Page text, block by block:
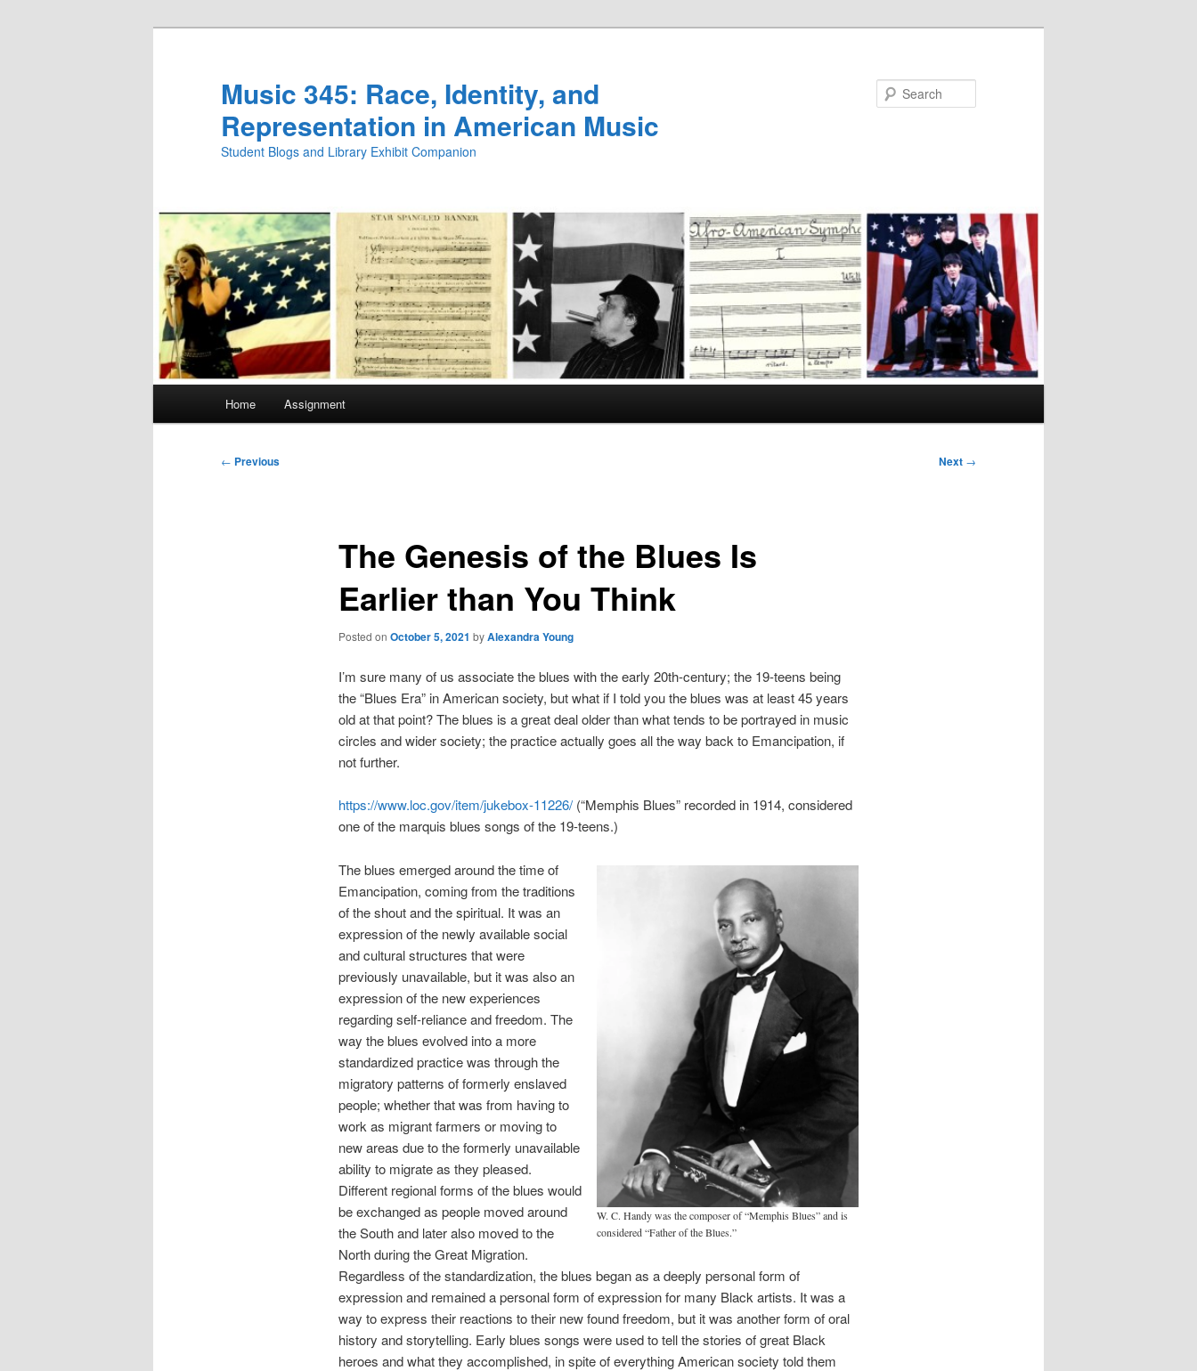
Music 345: Race, Identity, and
Representation in American Music
Student Blogs and Library Exhibit Companion
Home Assignment
Post
← Previous Next →
The Genesis of the Blues Is
Earlier than You Think
Posted on October 5, 2021 byAlexandra Young
I’m sure many of us associate the blues with the early 20th-century; the 19-teens being
the “Blues Era” in American society, but what if I told you the blues was at least 45 years
old at that point? The blues is a great deal older than what tends to be portrayed in music
circles and wider society; the practice actually goes all the way back to Emancipation, if
not further.
https://www.loc.gov/item/jukebox-11226/(“Memphis Blues” recorded in 1914, considered
one of the marquis blues songs of the 19-teens.)
W. C. Handy was the composer of “Memphis Blues” and is
considered “Father of the Blues.”
The blues emerged around the time of
Emancipation, coming from the traditions
of the shout and the spiritual. It was an
expression of the newly available social
and cultural structures that were
previously unavailable, but it was also an
expression of the new experiences
regarding self-reliance and freedom. The
way the blues evolved into a more
standardized practice was through the
migratory patterns of formerly enslaved
people; whether that was from having to
work as migrant farmers or moving to
new areas due to the formerly unavailable
ability to migrate as they pleased.
Different regional forms of the blues would
be exchanged as people moved around
the South and later also moved to the
North during the Great Migration.
Regardless of the standardization, the blues began as a deeply personal form of
expression and remained a personal form of expression for many Black artists. It was a
way to express their reactions to their new found freedom, but it was another form of oral
history and storytelling. Early blues songs were used to tell the stories of great Black
heroes and what they accomplished, in spite of everything American society told them